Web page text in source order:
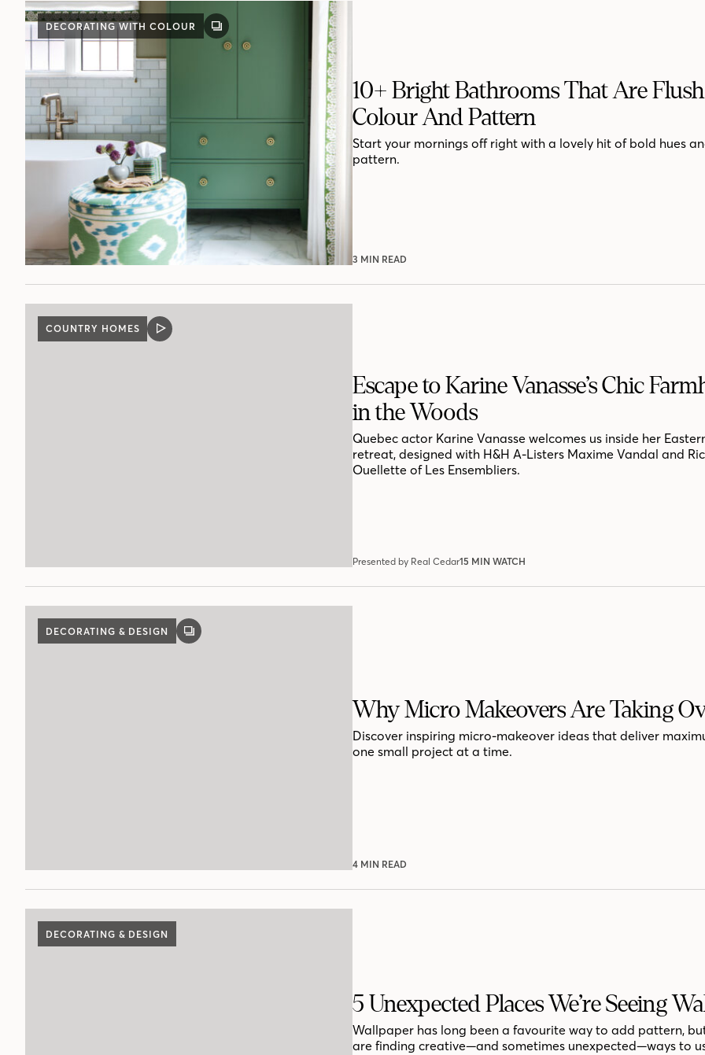
DECORATING WITH COLOUR
GALLERY
POST
10+ Bright Bathrooms That Are
Colour And Pattern
Start your mornings off right with a lovely hit of bold hues
pattern.
3 MIN READ
COUNTRY HOMES
VIDEO
POST
Escape to Karine Vanasse’s Chic
in the Woods
Quebec actor Karine Vanasse welcomes us inside her
retreat, designed with H&H A-Listers Maxime Vandal and
Ouellette of Les Ensembliers.
Presented by Real Cedar15 MIN WATCH
DECORATING & DESIGN
GALLERY
Why Micro Makeovers Are Taking
Discover inspiring micro-makeover ideas that deliver
one small project at a time.
4 MIN READ
DECORATING & DESIGN
5 Unexpected Places We’re Seeing
Wallpaper has long been a favourite way to add pattern,
are finding creative—and sometimes unexpected—ways to